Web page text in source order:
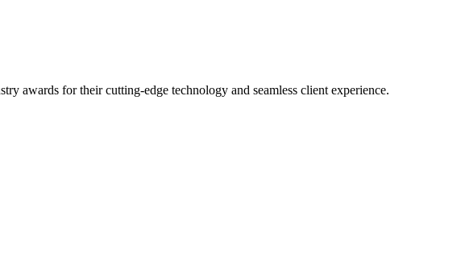
awards for their cutting-edge technology and seamless client experience.